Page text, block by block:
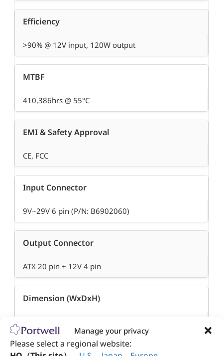
Manage your privacy
Please select a regional website:
Efficiency
>90% @ 12V input, 120W output
MTBF
410,386hrs @ 55°C
EMI & Safety Approval
CE, FCC
Input Connector
9V~29V 6 pin (P/N: B6902060)
Output Connector
ATX 20 pin + 12V 4 pin
Dimension (WxDxH)
Operation Temperature